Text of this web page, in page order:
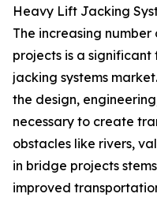
Heavy Lift Jacking
The increasing
projects is a
jacking systems
the design,
necessary to create
obstacles like rivers,
in bridge projects
improved